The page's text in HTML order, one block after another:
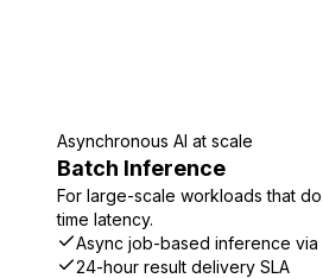
Asynchronous AI at scale
Batch Inference
For large-scale workloads that
time latency.
Async job-based inference via
24-hour result delivery SLA